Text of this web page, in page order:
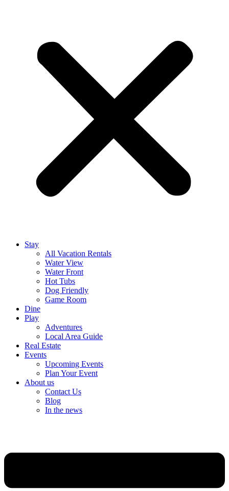
Stay
All Vacation Rentals
Water View
Water Front
Hot Tubs
Dog Friendly
Game Room
Dine
Play
Adventures
Local Area Guide
Real Estate
Events
Upcoming Events
Plan Your Event
About us
Contact Us
Blog
In the news